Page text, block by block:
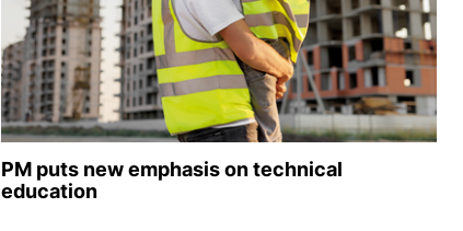
PM puts new emphasis on technical
education